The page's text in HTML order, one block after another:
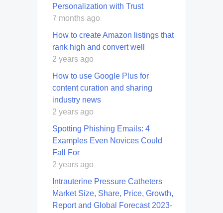
Personalization with Trust
7 months ago
How to create Amazon listings that
rank high and convert well
2 years ago
How to use Google Plus for
content curation and sharing
industry news
2 years ago
Spotting Phishing Emails: 4
Examples Even Novices Could
Fall For
2 years ago
Intrauterine Pressure Catheters
Market Size, Share, Price, Growth,
Report and Global Forecast 2023-